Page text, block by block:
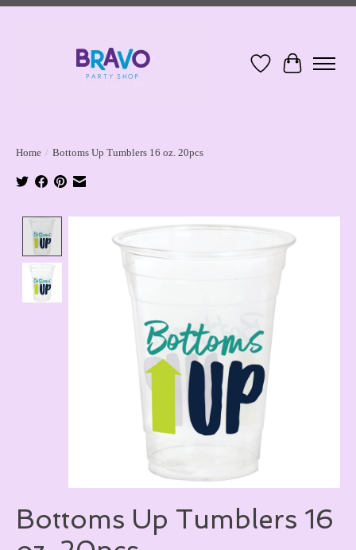
Wish ListCart
Home / Bottoms Up Tumblers 16 oz. 20pcs
Product image slideshow Items
Bottoms Up Tumblers 16